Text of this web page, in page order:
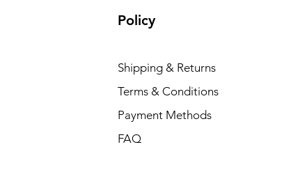
Policy
Shipping & Returns
Terms & Conditions
Payment Methods
FAQ